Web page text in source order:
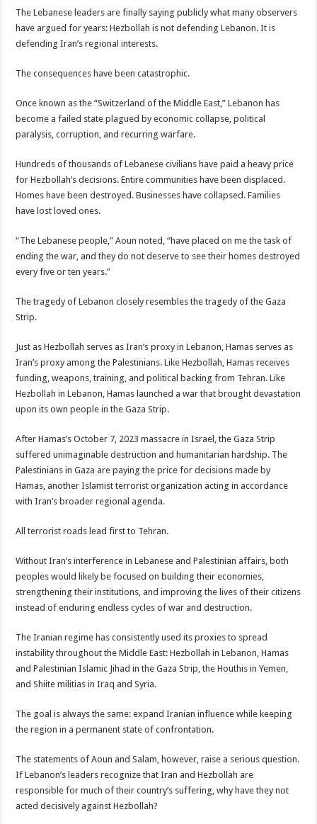
The Lebanese leaders are finally saying publicly what many observers
have argued for years: Hezbollah is not defending Lebanon. It is
defending Iran’s regional interests.
The consequences have been catastrophic.
Once known as the “Switzerland of the Middle East,” Lebanon has
become a failed state plagued by economic collapse, political
paralysis, corruption, and recurring warfare.
Hundreds of thousands of Lebanese civilians have paid a heavy price
for Hezbollah’s decisions. Entire communities have been displaced.
Homes have been destroyed. Businesses have collapsed. Families
have lost loved ones.
“The Lebanese people,” Aoun noted, “have placed on me the task of
ending the war, and they do not deserve to see their homes destroyed
every five or ten years.”
The tragedy of Lebanon closely resembles the tragedy of the Gaza
Strip.
Just as Hezbollah serves as Iran’s proxy in Lebanon, Hamas serves as
Iran’s proxy among the Palestinians. Like Hezbollah, Hamas receives
funding, weapons, training, and political backing from Tehran. Like
Hezbollah in Lebanon, Hamas launched a war that brought devastation
upon its own people in the Gaza Strip.
After Hamas’s October 7, 2023 massacre in Israel, the Gaza Strip
suffered unimaginable destruction and humanitarian hardship. The
Palestinians in Gaza are paying the price for decisions made by
Hamas, another Islamist terrorist organization acting in accordance
with Iran’s broader regional agenda.
All terrorist roads lead first to Tehran.
Without Iran’s interference in Lebanese and Palestinian affairs, both
peoples would likely be focused on building their economies,
strengthening their institutions, and improving the lives of their citizens
instead of enduring endless cycles of war and destruction.
The Iranian regime has consistently used its proxies to spread
instability throughout the Middle East: Hezbollah in Lebanon, Hamas
and Palestinian Islamic Jihad in the Gaza Strip, the Houthis in Yemen,
and Shiite militias in Iraq and Syria.
The goal is always the same: expand Iranian influence while keeping
the region in a permanent state of confrontation.
The statements of Aoun and Salam, however, raise a serious question.
If Lebanon’s leaders recognize that Iran and Hezbollah are
responsible for much of their country’s suffering, why have they not
acted decisively against Hezbollah?